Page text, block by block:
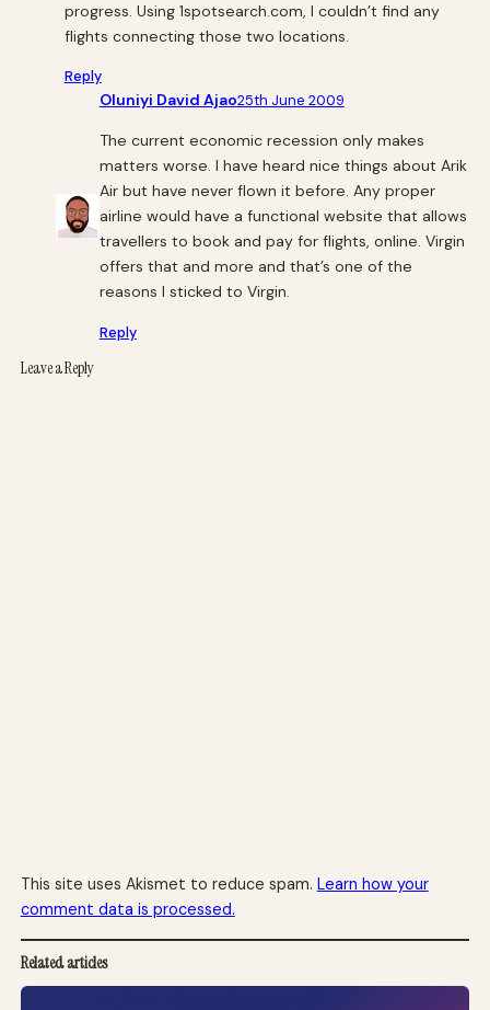
progress. Using 1spotsearch.com, I couldn’t find any
flights connecting those two locations.
Reply
Oluniyi David Ajao25th June 2009
The current economic recession only makes
matters worse. I have heard nice things about Arik
Air but have never flown it before. Any proper
airline would have a functional website that allows
travellers to book and pay for flights, online. Virgin
offers that and more and that’s one of the
reasons I sticked to Virgin.
Reply
Leave a Reply
This site uses Akismet to reduce spam. Learn how your
comment data is processed.
Related articles